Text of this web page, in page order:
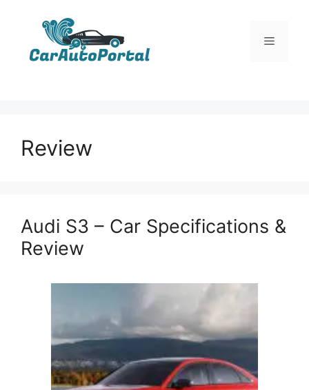
Menu
Review
Audi S3 – Car Specifications &
Review